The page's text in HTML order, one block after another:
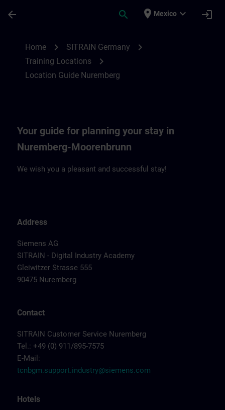
arrow_back search place Mexico expand_more login
Home chevron_right SITRAIN Germany chevron_right
Training Locations chevron_right
Location Guide Nuremberg
Your guide for planning your stay in
Nuremberg-Moorenbrunn
We wish you a pleasant and successful stay!
Address
Siemens AG
SITRAIN - Digital Industry Academy
Gleiwitzer Strasse 555
90475 Nuremberg
Contact
SITRAIN Customer Service Nuremberg
Tel.: +49 (0) 911/895-7575
E-Mail:
tcnbgm.support.industry@siemens.com
Hotels